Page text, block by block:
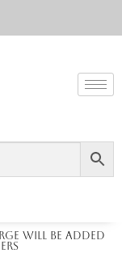
will be added